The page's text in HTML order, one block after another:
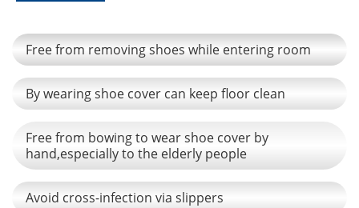
Free from removing shoes while entering room
By wearing shoe cover can keep floor clean
Free from bowing to wear shoe cover by
hand,especially to the elderly people
Avoid cross-infection via slippers